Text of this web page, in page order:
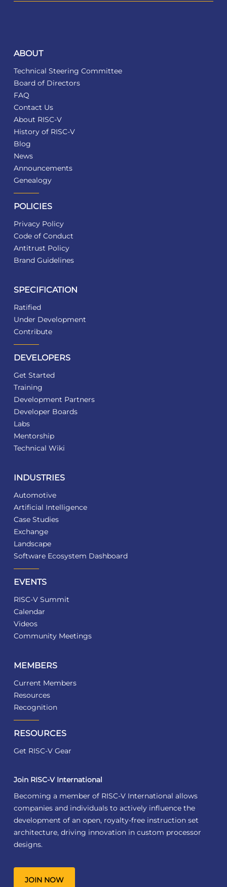
ABOUT
Technical Steering Committee
Board of Directors
FAQ
Contact Us
About RISC-V
History of RISC-V
Blog
News
Announcements
Genealogy
POLICIES
Privacy Policy
Code of Conduct
Antitrust Policy
Brand Guidelines
SPECIFICATION
Ratified
Under Development
Contribute
DEVELOPERS
Get Started
Training
Development Partners
Developer Boards
Labs
Mentorship
Technical Wiki
INDUSTRIES
Automotive
Artificial Intelligence
Case Studies
Exchange
Landscape
Software Ecosystem Dashboard
EVENTS
RISC-V Summit
Calendar
Videos
Community Meetings
MEMBERS
Current Members
Resources
Recognition
RESOURCES
Get RISC-V Gear
Join RISC-V International
Becoming a member of RISC-V International allows
companies and individuals to actively influence the
development of an open, royalty-free instruction set
architecture, driving innovation in custom processor
designs.
JOIN NOW